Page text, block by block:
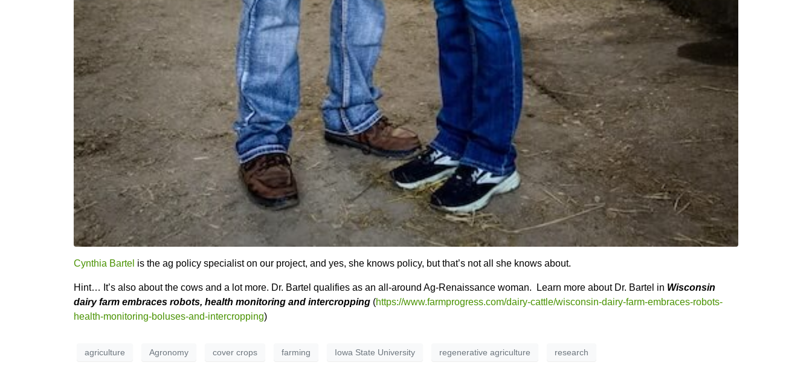
Cynthia Bartel is the ag policy specialist on our project, and yes, she knows policy, but that’s not all she knows about.
Hint… It’s also about the cows and a lot more. Dr. Bartel qualifies as an all-around Ag-Renaissance woman. Learn more about Dr. Bartel in Wisconsin
dairy farm embraces robots, health monitoring and intercropping (https://www.farmprogress.com/dairy-cattle/wisconsin-dairy-farm-embraces-robots-
health-monitoring-boluses-and-intercropping)
agriculture Agronomy cover crops farming Iowa State University regenerative agriculture research